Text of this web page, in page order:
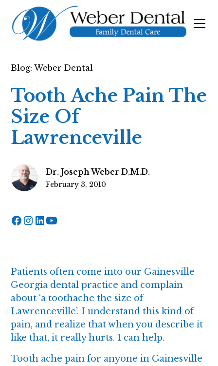
Blog: Weber Dental
Tooth Ache Pain The
Size Of
Lawrenceville
Dr. Joseph Weber D.M.D.
February 3, 2010
Patients often come into our Gainesville
Georgia dental practice and complain
about ‘a toothache the size of
Lawrenceville’. I understand this kind of
pain, and realize that when you describe it
like that, it really hurts. I can help.
Tooth ache pain for anyone in Gainesville